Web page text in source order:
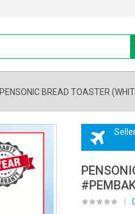
PENSONIC BREAD TOASTER